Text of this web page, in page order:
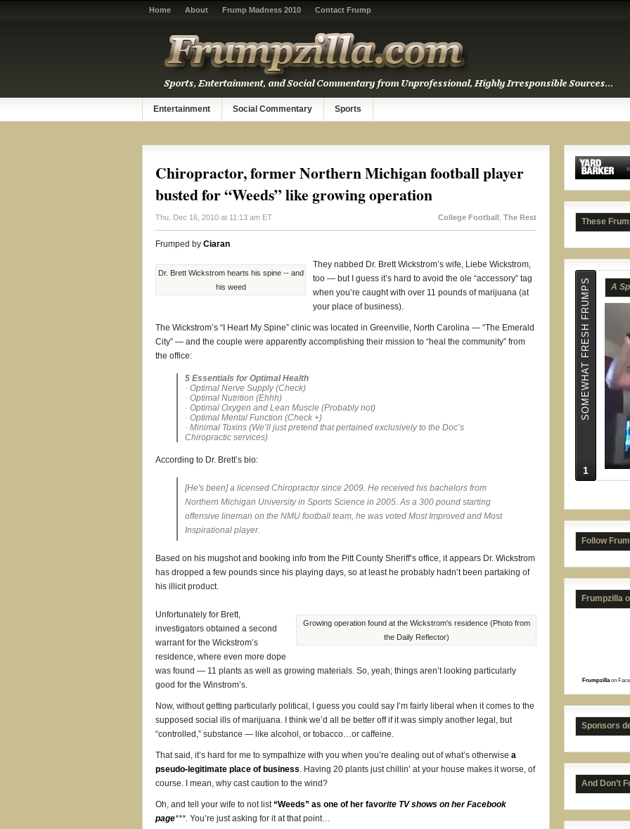
Home About Frump Madness 2010 Contact Frump
Entertainment Social Commentary Sports
Chiropractor, former Northern Michigan football player
busted for “Weeds” like growing operation
Thu, Dec 16, 2010 at 11:13 am ET College Football The Rest
Frumped by Ciaran
Dr. Brett Wickstrom hearts his spine -- and
his weed
They nabbed Dr. Brett Wickstrom’s wife, Liebe Wickstrom,
too — but I guess it’s hard to avoid the ole “accessory” tag
when you’re caught with over 11 pounds of marijuana (at
your place of business).
The Wickstrom’s “I Heart My Spine” clinic was located in Greenville, North Carolina — “The Emerald
City” — and the couple were apparently accomplishing their mission to “heal the community” from
the office:
5 Essentials for Optimal Health
· Optimal Nerve Supply (Check)
· Optimal Nutrition (Ehhh)
· Optimal Oxygen and Lean Muscle (Probably not)
· Optimal Mental Function (Check +)
· Minimal Toxins (We’ll just pretend that pertained exclusively to the Doc’s
Chiropractic services)
According to Dr. Brett’s bio:
[He's been] a licensed Chiropractor since 2009. He received his bachelors from
Northern Michigan University in Sports Science in 2005. As a 300 pound starting
offensive lineman on the NMU football team, he was voted Most Improved and Most
Inspirational player.
Based on his mugshot and booking info from the Pitt County Sheriff’s office, it appears Dr. Wickstrom
has dropped a few pounds since his playing days, so at least he probably hadn’t been partaking of
his illicit product.
Growing operation found at the Wickstrom's residence (Photo from
the Daily Reflector)
Unfortunately for Brett,
investigators obtained a second
warrant for the Wickstrom’s
residence, where even more dope
was found — 11 plants as well as growing materials. So, yeah; things aren’t looking particularly
good for the Winstrom’s.
Now, without getting particularly political, I guess you could say I’m fairly liberal when it comes to the
supposed social ills of marijuana. I think we’d all be better off if it was simply another legal, but
“controlled,” substance — like alcohol, or tobacco…or caffeine.
That said, it’s hard for me to sympathize with you when you’re dealing out of what’s otherwise a
pseudo-legitimate place of business. Having 20 plants just chillin’ at your house makes it worse, of
course. I mean, why cast caution to the wind?
Oh, and tell your wife to not list“Weeds” as one of her favorite TV shows on her Facebook
page***. You’re just asking for it at that point…
These
SOMEWHAT FRESH FRUMPS
1
Follow
Frumpzilla
Frumpzillaon
Sponsors
And Don’t